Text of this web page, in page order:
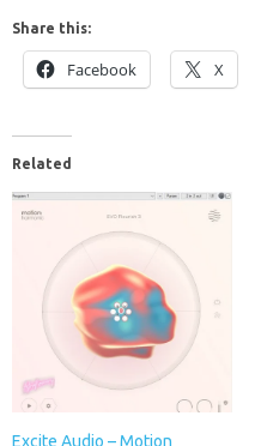
Share this:
Facebook X
Related
Excite Audio – Motion